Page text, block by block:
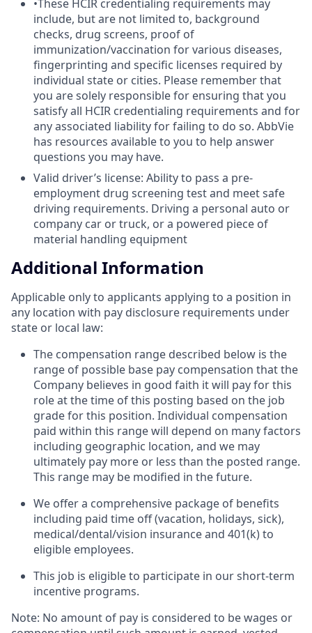
•These HCIR credentialing requirements may
include, but are not limited to, background
checks, drug screens, proof of
immunization/vaccination for various diseases,
fingerprinting and specific licenses required by
individual state or cities. Please remember that
you are solely responsible for ensuring that you
satisfy all HCIR credentialing requirements and for
any associated liability for failing to do so. AbbVie
has resources available to you to help answer
questions you may have.
Valid driver’s license: Ability to pass a pre-
employment drug screening test and meet safe
driving requirements. Driving a personal auto or
company car or truck, or a powered piece of
material handling equipment
Additional Information
Applicable only to applicants applying to a position in
any location with pay disclosure requirements under
state or local law: ​
The compensation range described below is the
range of possible base pay compensation that the
Company believes in good faith it will pay for this
role at the time of this posting based on the job
grade for this position. Individual compensation
paid within this range will depend on many factors
including geographic location, and we may
ultimately pay more or less than the posted range.
This range may be modified in the future. ​
We offer a comprehensive package of benefits
including paid time off (vacation, holidays, sick),
medical/dental/vision insurance and 401(k) to
eligible employees.​
This job is eligible to participate in our short-term
incentive programs. ​
Note: No amount of pay is considered to be wages or